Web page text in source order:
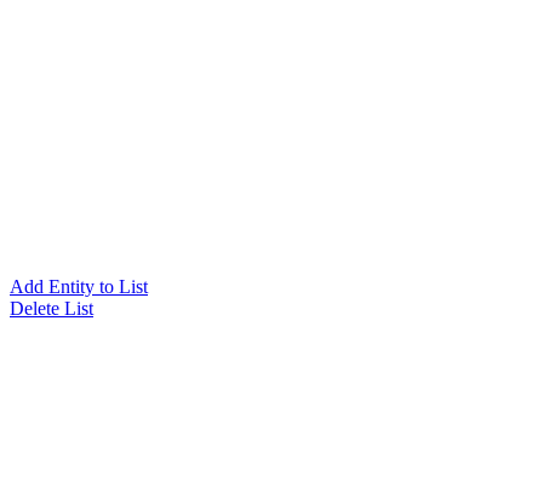
Add Entity to List
Delete List